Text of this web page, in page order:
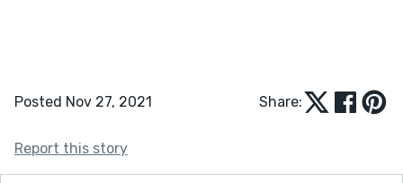
Posted Nov 27, 2021 Share:
Report this story